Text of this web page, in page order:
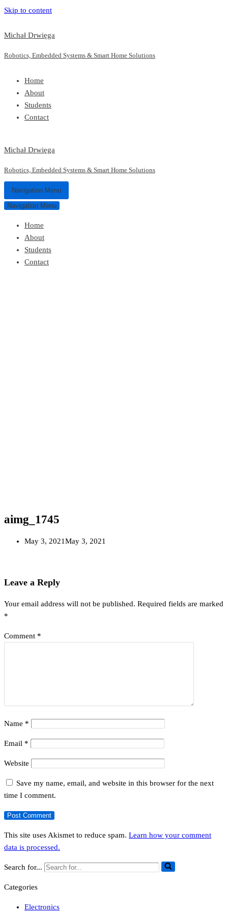
Skip to content
Michał Drwięga
Robotics, Embedded Systems & Smart Home Solutions
Home
About
Students
Contact
Michał Drwięga
Robotics, Embedded Systems & Smart Home Solutions
Navigation Menu
Navigation Menu
Home
About
Students
Contact
aimg_1745
May 3, 2021May 3, 2021
Leave a Reply
Your email address will not be published. Required fields are marked
*
Comment *
Name *
Email *
Website
Save my name, email, and website in this browser for the next
time I comment.
This site uses Akismet to reduce spam. Learn how your comment
data is processed.
Search for...
Categories
Electronics